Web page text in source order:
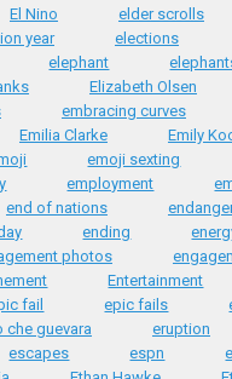
El Nino
elder scrolls
year
elections
elephant
Elizabeth Olsen
embracing curves
Emilia Clarke
Emily
emoji sexting
employment
end of nations
ending
photos
Entertainment
fail epic fails
che guevara
eruption
escapes espn